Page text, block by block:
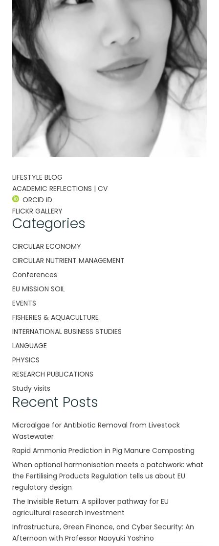
LIFESTYLE BLOG
ACADEMIC REFLECTIONS | CV
ORCID iD
FLICKR GALLERY
Categories
CIRCULAR ECONOMY
CIRCULAR NUTRIENT MANAGEMENT
Conferences
EU MISSION SOIL
EVENTS
FISHERIES & AQUACULTURE
INTERNATIONAL BUSINESS STUDIES
LANGUAGE
PHYSICS
RESEARCH PUBLICATIONS
Study visits
Recent Posts
Microalgae for Antibiotic Removal from Livestock
Wastewater
Rapid Ammonia Prediction in Pig Manure Composting
When optional harmonisation meets a patchwork: what
the Fertilising Products Regulation tells us about EU
regulatory design
The Invisible Return: A spillover pathway for EU
agricultural research investment
Infrastructure, Green Finance, and Cyber Security: An
Afternoon with Professor Naoyuki Yoshino